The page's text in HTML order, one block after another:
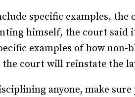
specific examples,
himself, the court
examples of how non-
the court will reinstate the
anyone, make